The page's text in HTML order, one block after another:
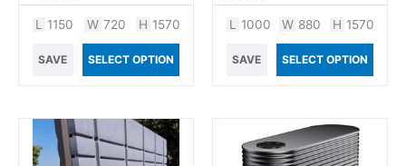
L 1150 W 720 H 1570
SAVE SELECT OPTION
L 1000 W 880 H 1570
SAVE SELECT OPTION